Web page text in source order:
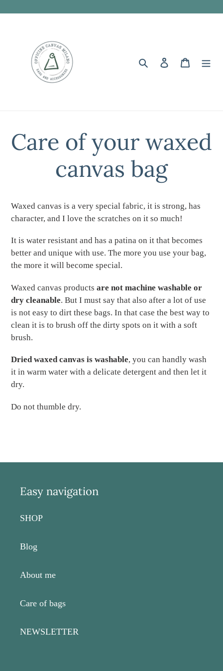
Search Log in Cart
Care of your waxed
canvas bag
Waxed canvas is a very special fabric, it is strong, has
character, and I love the scratches on it so much!
It is water resistant and has a patina on it that becomes
better and unique with use. The more you use your bag,
the more it will become special.
Waxed canvas products are not machine washable or
dry cleanable. But I must say that also after a lot of use
is not easy to dirt these bags. In that case the best way to
clean it is to brush off the dirty spots on it with a soft
brush.
Dried waxed canvas is washable, you can handly wash
it in warm water with a delicate detergent and then let it
dry.
Do not thumble dry.
Easy navigation
SHOP
Blog
About me
Care of bags
NEWSLETTER